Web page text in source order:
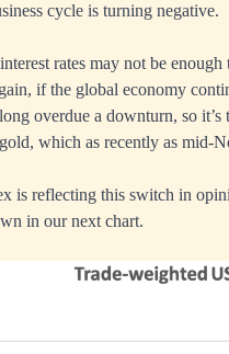
cycle is turning negative.
rates may not be
if the global economy
overdue a downturn, so
which as recently as mid-
is reflecting this switch in
in our next chart.